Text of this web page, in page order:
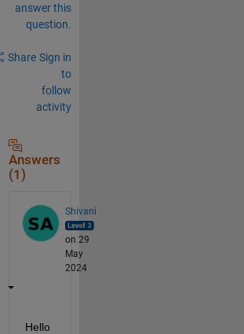
answer this
question.
Share Sign in
to
follow
activity
Answers
(1)
Shivani
on 29
May
2024